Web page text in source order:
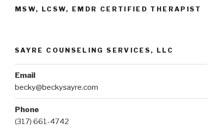
MSW, LCSW, EMDR CERTIFIED THERAPIST
SAYRE COUNSELING SERVICES, LLC
Email
becky@beckysayre.com
Phone
(317) 661-4742